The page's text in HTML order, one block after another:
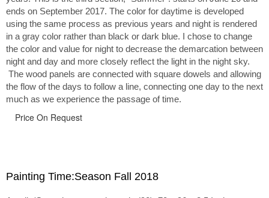
ends on September 2017. The color for daytime is developed
using the same process as previous years and night is rendered
in a gray color rather than black or dark blue. I chose to change
the color and value for night to decrease the demarcation between
night and day and more closely reflect the light in the night sky.
The wood panels are connected with square dowels and allowing
the flow of the days to follow a line, connecting one day to the next
much as we experience the passage of time.
Price On Request
Painting Time:Season Fall 2018